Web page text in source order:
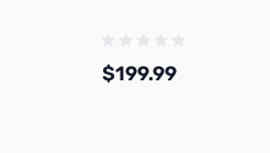
$199.99